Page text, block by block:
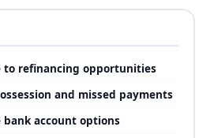
to refinancing opportunities
and missed payments
account options